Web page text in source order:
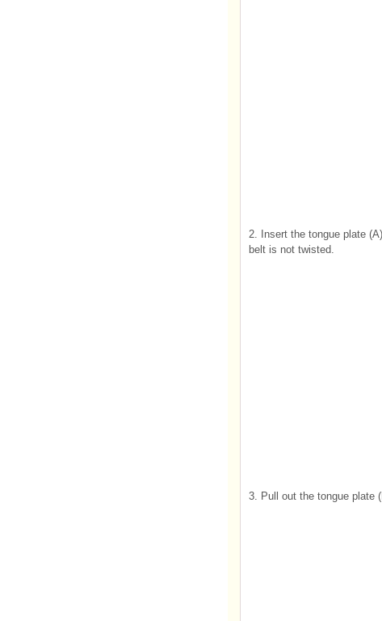
2. Insert the tongue plate
belt is not twisted.
3. Pull out the tongue plate